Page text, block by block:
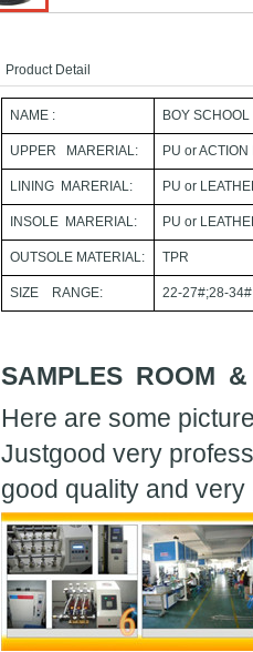
Product Detail
NAME : BOY
UPPER MARERIAL: PU or
LINING MARERIAL: PU or
INSOLE MARERIAL: PU or
OUTSOLE MATERIAL: TPR
SIZE RANGE: 22-27#;28-34#
SAMPLES ROOM &
Here are some
Justgood very
good quality and